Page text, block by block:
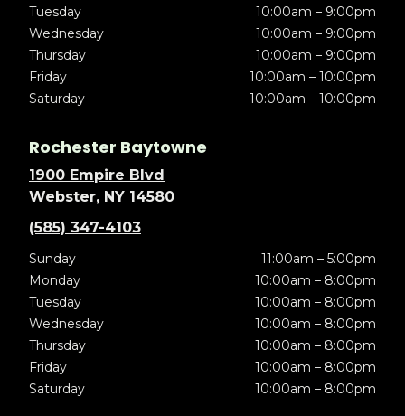
Tuesday
10:00am – 9:00pm
Wednesday
10:00am – 9:00pm
Thursday
10:00am – 9:00pm
Friday
10:00am – 10:00pm
Saturday
10:00am – 10:00pm
Rochester Baytowne
1900 Empire Blvd
Webster, NY 14580
(585) 347-4103
Sunday
11:00am – 5:00pm
Monday
10:00am – 8:00pm
Tuesday
10:00am – 8:00pm
Wednesday
10:00am – 8:00pm
Thursday
10:00am – 8:00pm
Friday
10:00am – 8:00pm
Saturday
10:00am – 8:00pm